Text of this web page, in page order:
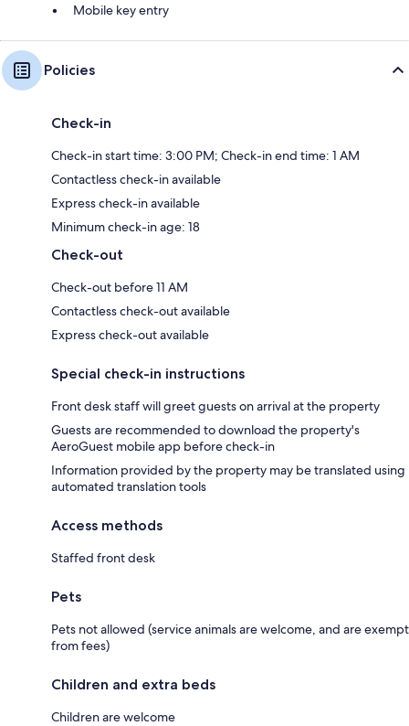
Mobile key entry
Policies
Check-in
Check-in start time: 3:00 PM; Check-in end time: 1 AM
Contactless check-in available
Express check-in available
Minimum check-in age: 18
Check-out
Check-out before 11 AM
Contactless check-out available
Express check-out available
Special check-in instructions
Front desk staff will greet guests on arrival at the property
Guests are recommended to download the property's
AeroGuest mobile app before check-in
Information provided by the property may be translated using
automated translation tools
Access methods
Staffed front desk
Pets
Pets not allowed (service animals are welcome, and are exempt
from fees)
Children and extra beds
Children are welcome